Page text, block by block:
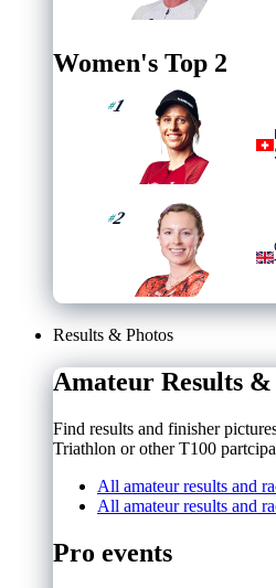
Women's Top 2
#
1
#
2
Results & Photos
Amateur Results &
Find results and finisher
Triathlon or other T100
All amateur results and
All amateur results and
Pro events